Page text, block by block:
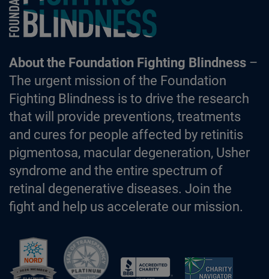
About the Foundation Fighting Blindness–
The urgent mission of the Foundation
Fighting Blindness is to drive the research
that will provide preventions, treatments
and cures for people affected by retinitis
pigmentosa, macular degeneration, Usher
syndrome and the entire spectrum of
retinal degenerative diseases. Join the
fight and help us accelerate our mission.